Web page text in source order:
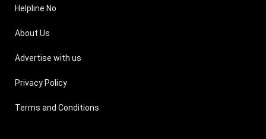
Helpline No
About Us
Advertise with us
Privacy Policy
Terms and Conditions